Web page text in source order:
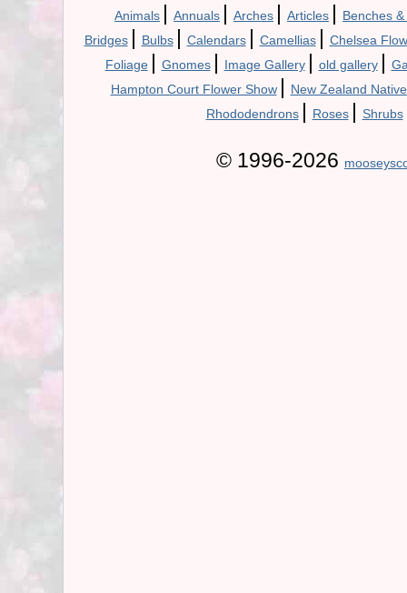
Animals | Annuals | Arches | Articles | Benches
Bridges | Bulbs | Calendars | Camellias | Chelsea
Foliage | Gnomes | Image Gallery | old gallery |
Hampton Court Flower Show | New Zealand
Rhododendrons | Roses | Shrubs
© 1996-2026